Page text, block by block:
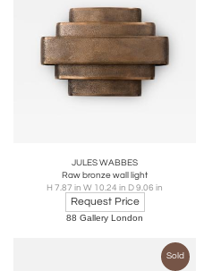
JULES WABBES
Raw bronze wall light
H 7.87 in W 10.24 in D 9.06 in
Request Price
88 Gallery London
Sold